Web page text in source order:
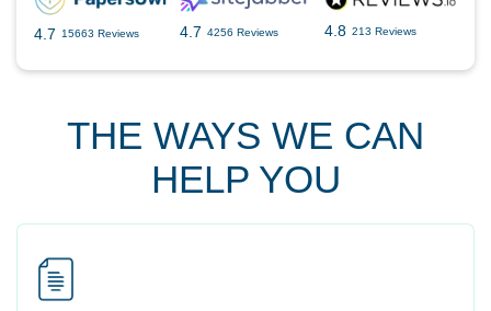
4.7 15663 Reviews 4.7 4256 Reviews 4.8 213 Reviews
THE WAYS WE CAN
HELP YOU